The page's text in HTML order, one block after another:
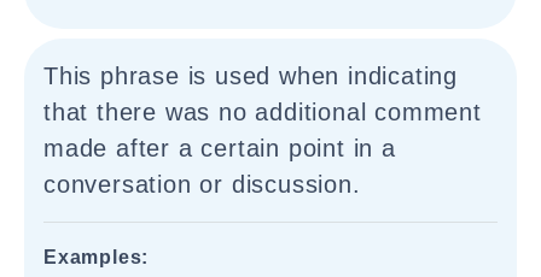
This phrase is used when indicating
that there was no additional comment
made after a certain point in a
conversation or discussion.
Examples: